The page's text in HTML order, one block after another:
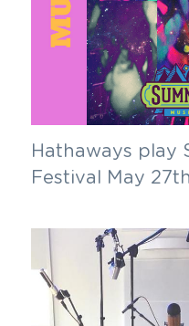
Hathaways play
Festival May 27th